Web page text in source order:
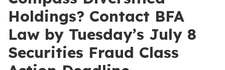
Holdings? Contact BFA
Law by Tuesday’s July 8
Securities Fraud Class